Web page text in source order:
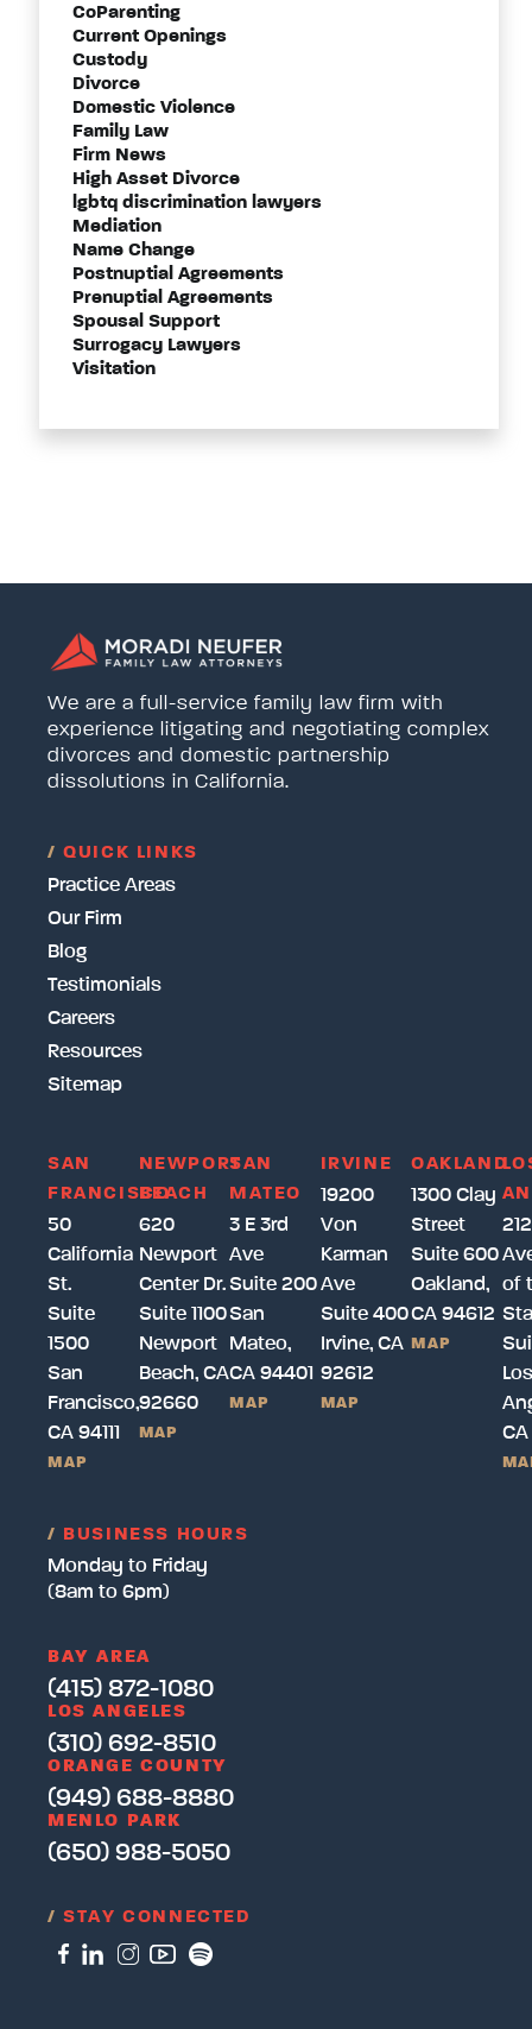
CoParenting
Current Openings
Custody
Divorce
Domestic Violence
Family Law
Firm News
High Asset Divorce
lgbtq discrimination lawyers
Mediation
Name Change
Postnuptial Agreements
Prenuptial Agreements
Spousal Support
Surrogacy Lawyers
Visitation
We are a full-service family law firm with
experience litigating and negotiating complex
divorces and domestic partnership
dissolutions in California.
/ QUICK LINKS
Practice Areas
Our Firm
Blog
Testimonials
Careers
Resources
Sitemap
SAN
FRANCISCO
50
California
St.
Suite
1500
San
Francisco,
CA 94111
MAP
NEWPORT
BEACH
620
Newport
Center Dr.
Suite 1100
Newport
Beach, CA
92660
MAP
SAN
MATEO
3 E 3rd
Ave
Suite 200
San
Mateo,
CA 94401
MAP
IRVINE
19200
Von
Karman
Ave
Suite 400
Irvine, CA
92612
MAP
OAKLAND
1300 Clay
Street
Suite 600
Oakland,
CA 94612
MAP
of
Los
/ BUSINESS HOURS
Monday to Friday
(8am to 6pm)
BAY AREA
(415) 872-1080
LOS ANGELES
(310) 692-8510
ORANGE COUNTY
(949) 688-8880
MENLO PARK
(650) 988-5050
/ STAY CONNECTED